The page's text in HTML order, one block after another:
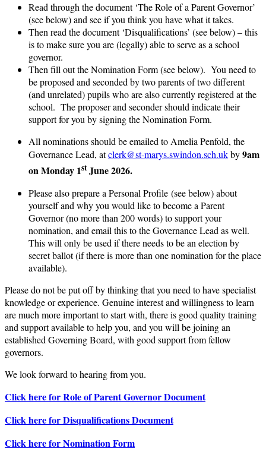
Read through the document ‘The Role of a Parent Governor’
(see below) and see if you think you have what it takes.
Then read the document ‘Disqualifications’ (see below) – this
is to make sure you are (legally) able to serve as a school
governor.
Then fill out the Nomination Form (see below). You need to
be proposed and seconded by two parents of two different
(and unrelated) pupils who are also currently registered at the
school. The proposer and seconder should indicate their
support for you by signing the Nomination Form.
All nominations should be emailed to Amelia Penfold, the
Governance Lead, atclerk@st-marys.swindon.sch.ukby9am
on Monday 1stJune 2026.
Please also prepare a Personal Profile (see below) about
yourself and why you would like to become a Parent
Governor (no more than 200 words) to support your
nomination, and email this to the Governance Lead as well.
This will only be used if there needs to be an election by
secret ballot (if there is more than one nomination for the place
available).
Please do not be put off by thinking that you need to have specialist
knowledge or experience. Genuine interest and willingness to learn
are much more important to start with, there is good quality training
and support available to help you, and you will be joining an
established Governing Board, with good support from fellow
governors.
We look forward to hearing from you.
Click here for Role of Parent Governor Document
Click here for Disqualifications Document
Click here for Nomination Form